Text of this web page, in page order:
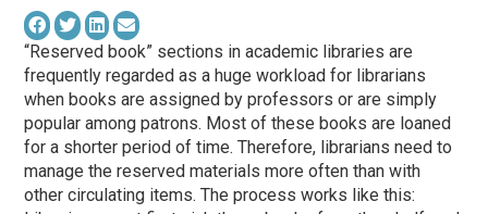
“Reserved book” sections in academic libraries are
frequently regarded as a huge workload for librarians
when books are assigned by professors or are simply
popular among patrons. Most of these books are loaned
for a shorter period of time. Therefore, librarians need to
manage the reserved materials more often than with
other circulating items. The process works like this: